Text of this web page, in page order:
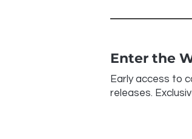
Enter the
Early access to
releases.